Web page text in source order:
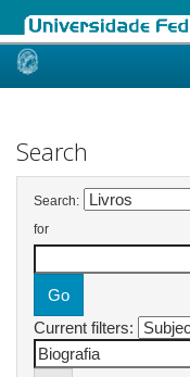
Skip
Search
Search:
for
Current filters: